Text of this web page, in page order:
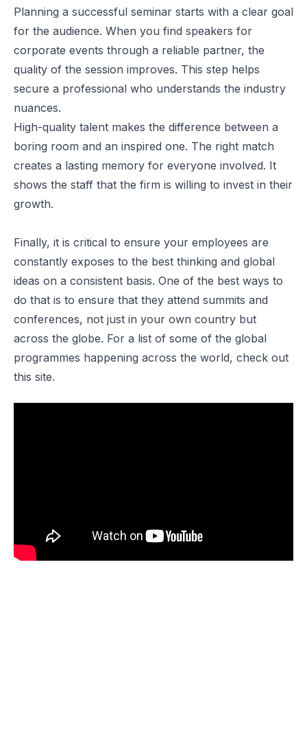
Planning a successful seminar starts with a clear goal
for the audience. When you find speakers for
corporate events through a reliable partner, the
quality of the session improves. This step helps
secure a professional who understands the industry
nuances.
High-quality talent makes the difference between a
boring room and an inspired one. The right match
creates a lasting memory for everyone involved. It
shows the staff that the firm is willing to invest in their
growth.
Finally, it is critical to ensure your employees are
constantly exposes to the best thinking and global
ideas on a consistent basis. One of the best ways to
do that is to ensure that they attend summits and
conferences, not just in your own country but
across the globe. For a list of some of the global
programmes happening across the world, check out
this site.